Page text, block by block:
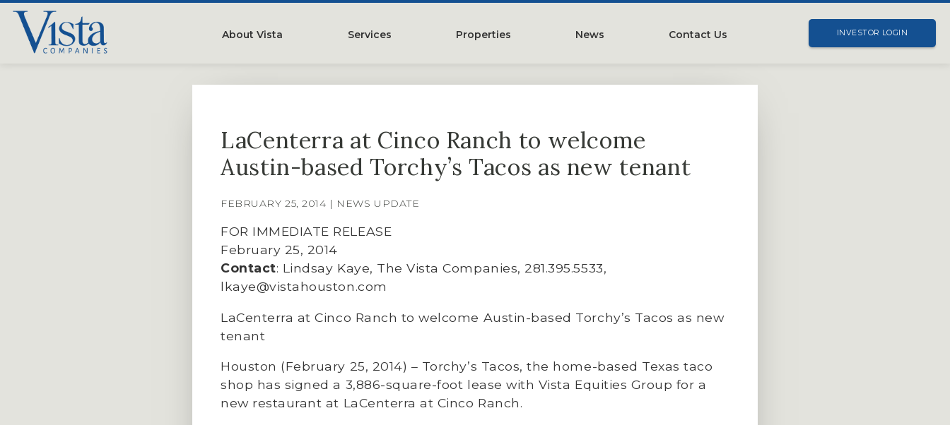
About Vista
Our Company
Testimonials
Careers
Services
Property Management
Construction Management
Tenant Representation
Land
Properties
Austin, TX
Lubbock, TX
McKinney, TX
News Contact Us INVESTOR LOGIN
LaCenterra at Cinco Ranch to welcome
Austin-based Torchy’s Tacos as new tenant
FEBRUARY 25, 2014 | NEWS UPDATE
FOR IMMEDIATE RELEASE
February 25, 2014
Contact: Lindsay Kaye, The Vista Companies, 281.395.5533,
lkaye@vistahouston.com
LaCenterra at Cinco Ranch to welcome Austin-based Torchy’s Tacos as new
tenant
Houston (February 25, 2014) – Torchy’s Tacos, the home-based Texas taco
shop has signed a 3,886-square-foot lease with Vista Equities Group for a
new restaurant at LaCenterra at Cinco Ranch.